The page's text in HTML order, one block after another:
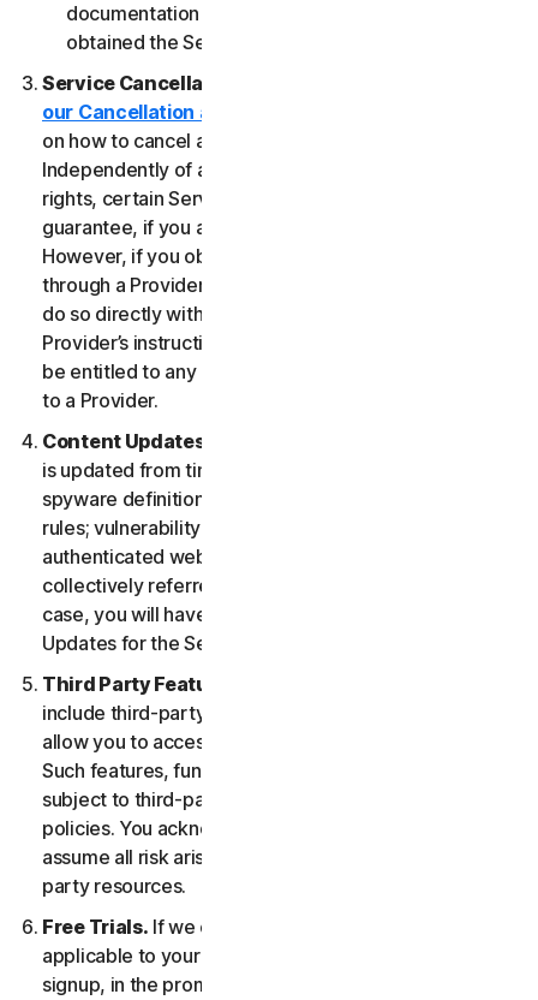
documentation from the Provider from which you
obtained the Service.
Service Cancellation.
our Cancellation and Refund Policy
on how to cancel and to obtain a refund, if applicable.
Independently of any statutory rights like withdrawal
rights, certain Services may include a money-back
guarantee, if you are not satisfied for any reason.
However, if you obtained the right to use the Service
through a Provider, and you wish to cancel, you must
do so directly with that Provider following that
Provider’s instructions. In such instance, you may not
be entitled to any refund by us of any fee paid by you
to a Provider.
Content Updates.
is updated from time to time, such as virus definitions;
spyware definitions; antispam rules; URL lists; firewall
rules; vulnerability data, and updated lists of
authenticated web pages; these updates are
collectively referred to as “Content Updates.” In such
case, you will have access to applicable Content
Updates for the Services during your Service Period.
Third Party Features or Content.
include third-party features and functionalities or may
allow you to access content on a third-party website.
Such features, functionalities or content may be
subject to third-party terms of service and privacy
policies. You acknowledge sole responsibility for and
assume all risk arising from, your use of any third-
party resources.
Free Trials. If we offer a Free Trial, the specific terms
applicable to your Free Trial will be provided at
signup, in the promotional materials, and/or